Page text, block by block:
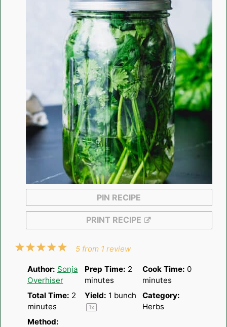
PIN RECIPE
PRINT RECIPE
5
4
3
2
1
5 from 1 review
Author: Sonja
Overhiser
Prep Time: 2
minutes
Cook Time: 0
minutes
Total Time: 2
minutes
Yield: 1 bunch
1x
Category:
Herbs
Method: